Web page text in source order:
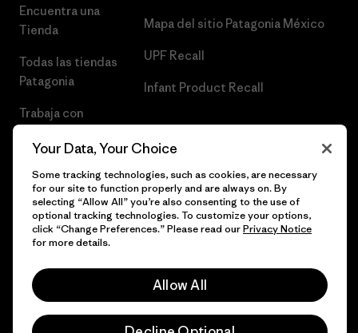
Encuentra una
Tienda
Todas las tiendas
Patagonia
Trabaja con
Mapa del sitio Patagonia México
UPF Recall
Infant Product Recall
© 2026 Patagonia, Inc. Todos los derechos reservados.
Your Data, Your Choice
Some tracking technologies, such as cookies, are necessary
for our site to function properly and are always on. By
selecting “Allow All” you’re also consenting to the use of
optional tracking technologies. To customize your options,
click “Change Preferences.” Please read ourPrivacy Notice
for more details.
Allow All